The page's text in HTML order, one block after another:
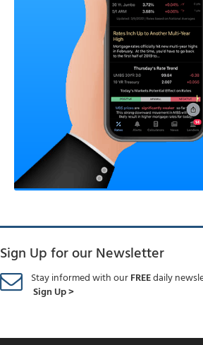
Sign Up for our Newsletter
Stay informed with ourFREEdaily
Sign Up >